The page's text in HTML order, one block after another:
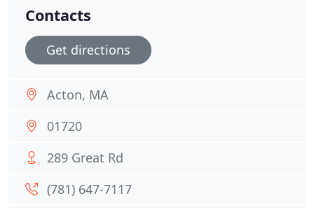
Contacts
Get directions
Acton, MA
01720
289 Great Rd
(781) 647-7117